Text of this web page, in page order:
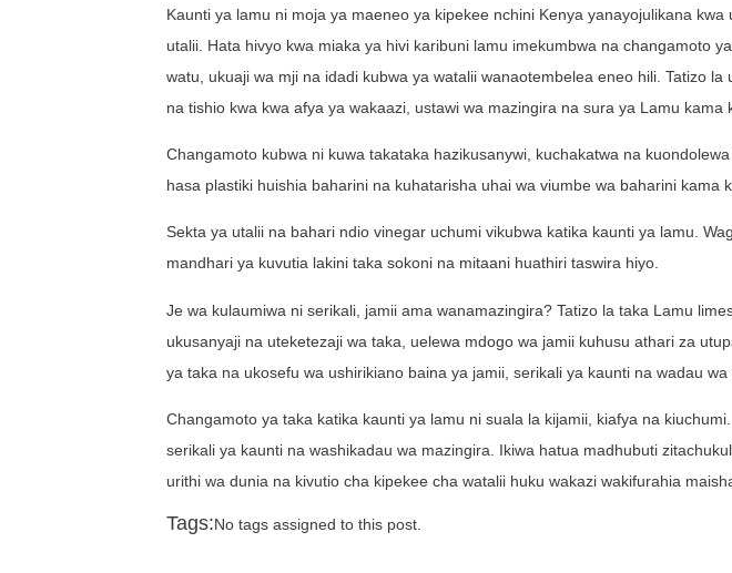
Kaunti ya lamu ni moja ya maeneo ya kipekee nchini Kenya yanayojulikana
utalii. Hata hivyo kwa miaka ya hivi karibuni lamu imekumbwa na changamoto
watu, ukuaji wa mji na idadi kubwa ya watalii wanaotembelea eneo hili. Tatizo
na tishio kwa kwa afya ya wakaazi, ustawi wa mazingira na sura ya Lamu kama
Changamoto kubwa ni kuwa takataka hazikusanywi, kuchakatwa na
hasa plastiki huishia baharini na kuhatarisha uhai wa viumbe wa baharini kama
Sekta ya utalii na bahari ndio vinegar uchumi vikubwa katika kaunti ya lamu.
mandhari ya kuvutia lakini taka sokoni na mitaani huathiri taswira hiyo.
Je wa kulaumiwa ni serikali, jamii ama wanamazingira? Tatizo la taka Lamu
ukusanyaji na uteketezaji wa taka, uelewa mdogo wa jamii kuhusu athari za
ya taka na ukosefu wa ushirikiano baina ya jamii, serikali ya kaunti na wadau
Changamoto ya taka katika kaunti ya lamu ni suala la kijamii, kiafya na
serikali ya kaunti na washikadau wa mazingira. Ikiwa hatua madhubuti
urithi wa dunia na kivutio cha kipekee cha watalii huku wakazi wakifurahia
Tags:No tags assigned to this post.